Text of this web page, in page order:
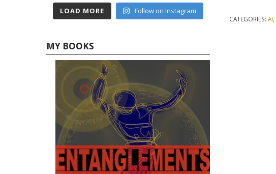
CATEGORIES:AI
LOAD MORE Follow on Instagram
MY BOOKS